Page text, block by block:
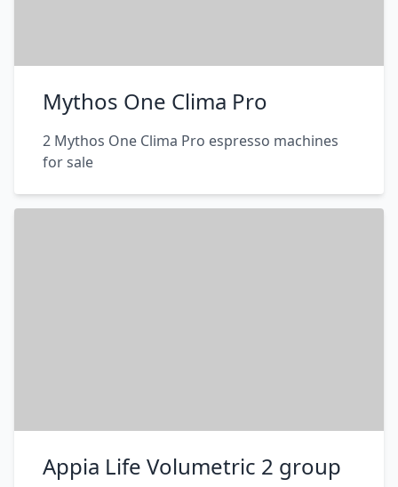
Mythos One Clima Pro
2 Mythos One Clima Pro espresso machines
for sale
Appia Life Volumetric 2 group